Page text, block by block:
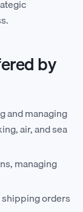
by
and managing
air, and sea
managing
shipping orders